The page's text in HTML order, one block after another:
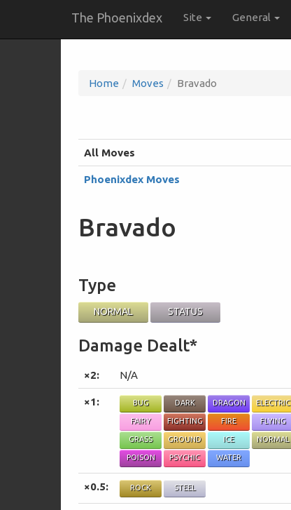
The Phoenixdex Site General
Home Moves Bravado
All Moves
Phoenixdex Moves
Bravado
Type
NORMAL STATUS
Damage Dealt*
×2: N/A
×1: BUG DARK DRAGON ELECTRIC
FAIRY FIGHTING FIRE FLYING
GRASS GROUND ICE NORMAL
POISON PSYCHIC WATER
×0.5: ROCK STEEL